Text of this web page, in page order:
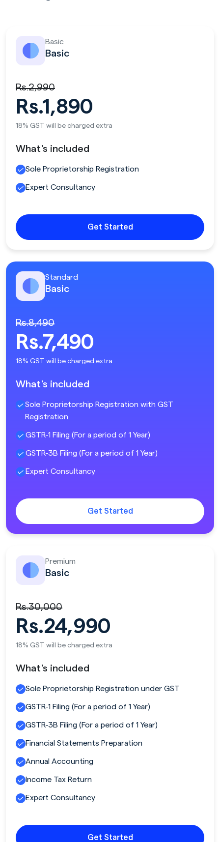
Basic
Basic
Rs.2,990
Rs.1,890
18% GST will be charged extra
What's included
Sole Proprietorship Registration
Expert Consultancy
Get Started
Standard
Basic
Rs.8,490
Rs.7,490
18% GST will be charged extra
What's included
Sole Proprietorship Registration with GST
Registration
GSTR-1 Filing (For a period of 1 Year)
GSTR-3B Filing (For a period of 1 Year)
Expert Consultancy
Get Started
Premium
Basic
Rs.30,000
Rs.24,990
18% GST will be charged extra
What's included
Sole Proprietorship Registration under GST
GSTR-1 Filing (For a period of 1 Year)
GSTR-3B Filing (For a period of 1 Year)
Financial Statements Preparation
Annual Accounting
Income Tax Return
Expert Consultancy
Get Started